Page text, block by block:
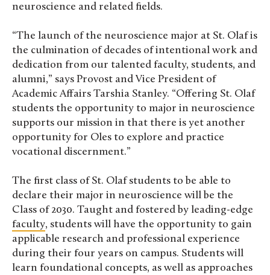
neuroscience and related fields.
“The launch of the neuroscience major at St. Olaf is
the culmination of decades of intentional work and
dedication from our talented faculty, students, and
alumni,” says Provost and Vice President of
Academic Affairs Tarshia Stanley. “Offering St. Olaf
students the opportunity to major in neuroscience
supports our mission in that there is yet another
opportunity for Oles to explore and practice
vocational discernment.”
The first class of St. Olaf students to be able to
declare their major in neuroscience will be the
Class of 2030. Taught and fostered by leading-edge
faculty, students will have the opportunity to gain
applicable research and professional experience
during their four years on campus. Students will
learn foundational concepts, as well as approaches